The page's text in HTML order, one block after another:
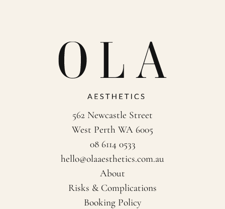
562 Newcastle Street
West Perth WA 6005
08 6114 0533
hello@olaaesthetics.com.au
About
Risks & Complications
Booking Policy